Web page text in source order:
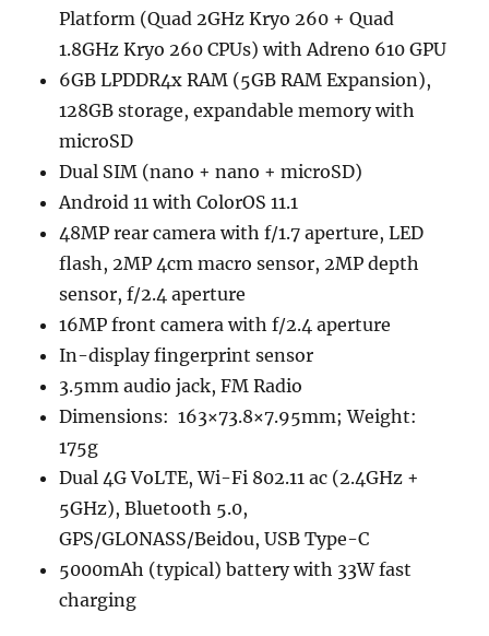
Platform (Quad 2GHz Kryo 260 + Quad
1.8GHz Kryo 260 CPUs) with Adreno 610 GPU
6GB LPDDR4x RAM (5GB RAM Expansion),
128GB storage, expandable memory with
microSD
Dual SIM (nano + nano + microSD)
Android 11 with ColorOS 11.1
48MP rear camera with f/1.7 aperture, LED
flash, 2MP 4cm macro sensor, 2MP depth
sensor, f/2.4 aperture
16MP front camera with f/2.4 aperture
In-display fingerprint sensor
3.5mm audio jack, FM Radio
Dimensions: 163×73.8×7.95mm; Weight:
175g
Dual 4G VoLTE, Wi-Fi 802.11 ac (2.4GHz +
5GHz), Bluetooth 5.0,
GPS/GLONASS/Beidou, USB Type-C
5000mAh (typical) battery with 33W fast
charging